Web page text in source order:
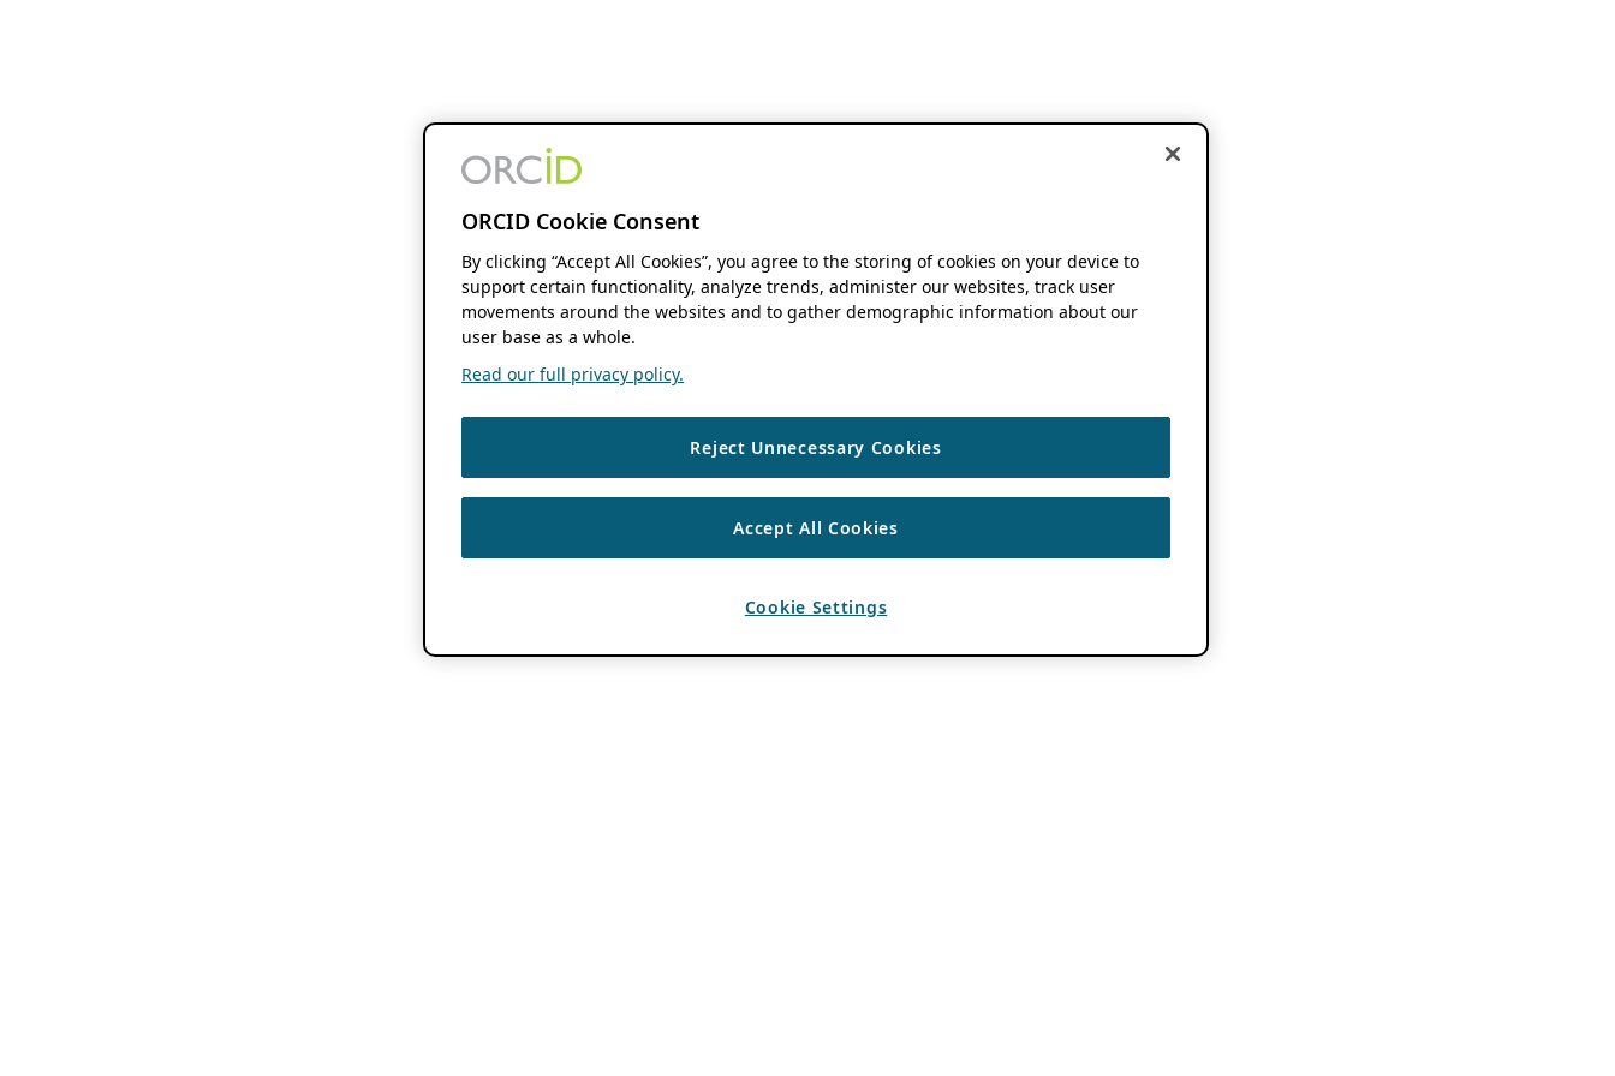
ORCID Cookie Consent
By clicking “Accept All Cookies”, you agree to the storing of cookies on your device to
support certain functionality, analyze trends, administer our websites, track user
movements around the websites and to gather demographic information about our
user base as a whole.
Read our full privacy policy.
Reject Unnecessary Cookies
Accept All Cookies
Cookie Settings